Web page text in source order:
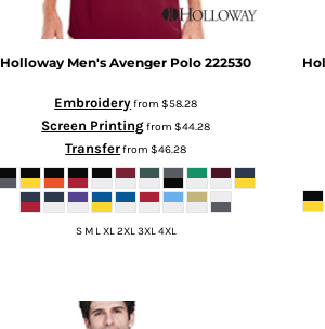
Holloway Men's Avenger Polo 222530
Embroideryfrom$58.28
Screen Printingfrom$44.28
Transferfrom$46.28
S M L XL 2XL 3XL 4XL